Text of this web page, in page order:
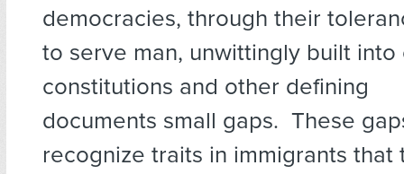
democracies, through their
to serve man, unwittingly built into
constitutions and other defining
documents small gaps. These
recognize traits in immigrants that